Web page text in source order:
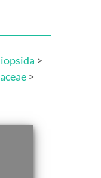
>
>